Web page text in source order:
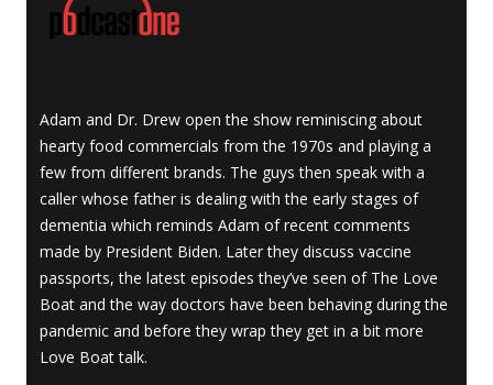
Adam and Dr. Drew open the show reminiscing about
hearty food commercials from the 1970s and playing a
few from different brands. The guys then speak with a
caller whose father is dealing with the early stages of
dementia which reminds Adam of recent comments
made by President Biden. Later they discuss vaccine
passports, the latest episodes they’ve seen of The Love
Boat and the way doctors have been behaving during the
pandemic and before they wrap they get in a bit more
Love Boat talk.